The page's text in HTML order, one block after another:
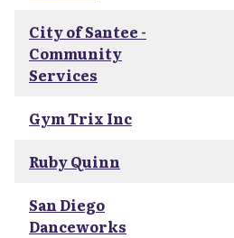
City of Santee -
Community
Services
Gym Trix Inc
Ruby Quinn
San Diego
Danceworks